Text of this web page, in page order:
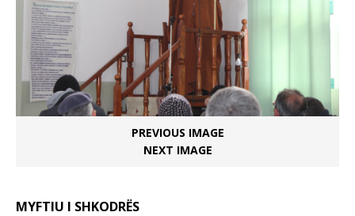
PREVIOUS IMAGE
NEXT IMAGE
MYFTIU I SHKODRËS